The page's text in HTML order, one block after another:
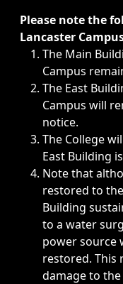
Immediate
Please note the
Lancaster
The Main
Campus
The East
Campus will
notice.
The College
East Building
Note that
restored to
Building
to a water
power source
restored. This
damage to